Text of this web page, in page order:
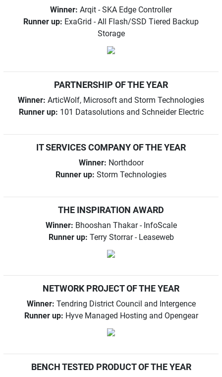
Winner: Arqit - SKA Edge Controller
Runner up: ExaGrid - All Flash/SSD Tiered Backup
Storage
PARTNERSHIP OF THE YEAR
Winner: ArticWolf, Microsoft and Storm Technologies
Runner up: 101 Datasolutions and Schneider Electric
IT SERVICES COMPANY OF THE YEAR
Winner: Northdoor
Runner up: Storm Technologies
THE INSPIRATION AWARD
Winner: Bhooshan Thakar - InfoScale
Runner up: Terry Storrar - Leaseweb
NETWORK PROJECT OF THE YEAR
Winner: Tendring District Council and Intergence
Runner up: Hyve Managed Hosting and Opengear
BENCH TESTED PRODUCT OF THE YEAR